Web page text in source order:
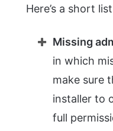
Here’s a short
Missing
in which
make sure
installer to
full